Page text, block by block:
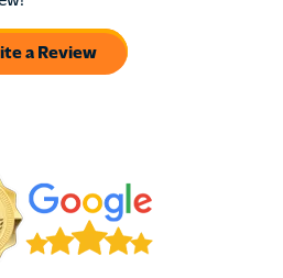
a Review